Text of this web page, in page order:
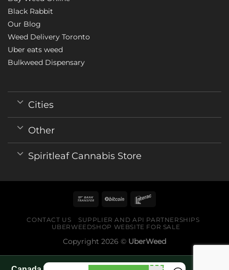
Black Rabbit
Our Blog
Weed Delivery Toronto
Uber eats weed
Bulkweed Dispensary
Cities
Other
Spiritleaf Cannabis Store
CONTACT US
SUPPLIER AND API PARTNERSHIPS
UBERWEEDSHOP WEBSITE FOR SALE
Copyright 2026 © UberWeed